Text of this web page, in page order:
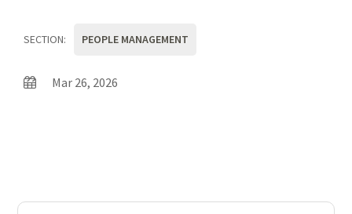
SECTION: PEOPLE MANAGEMENT
Mar 26, 2026